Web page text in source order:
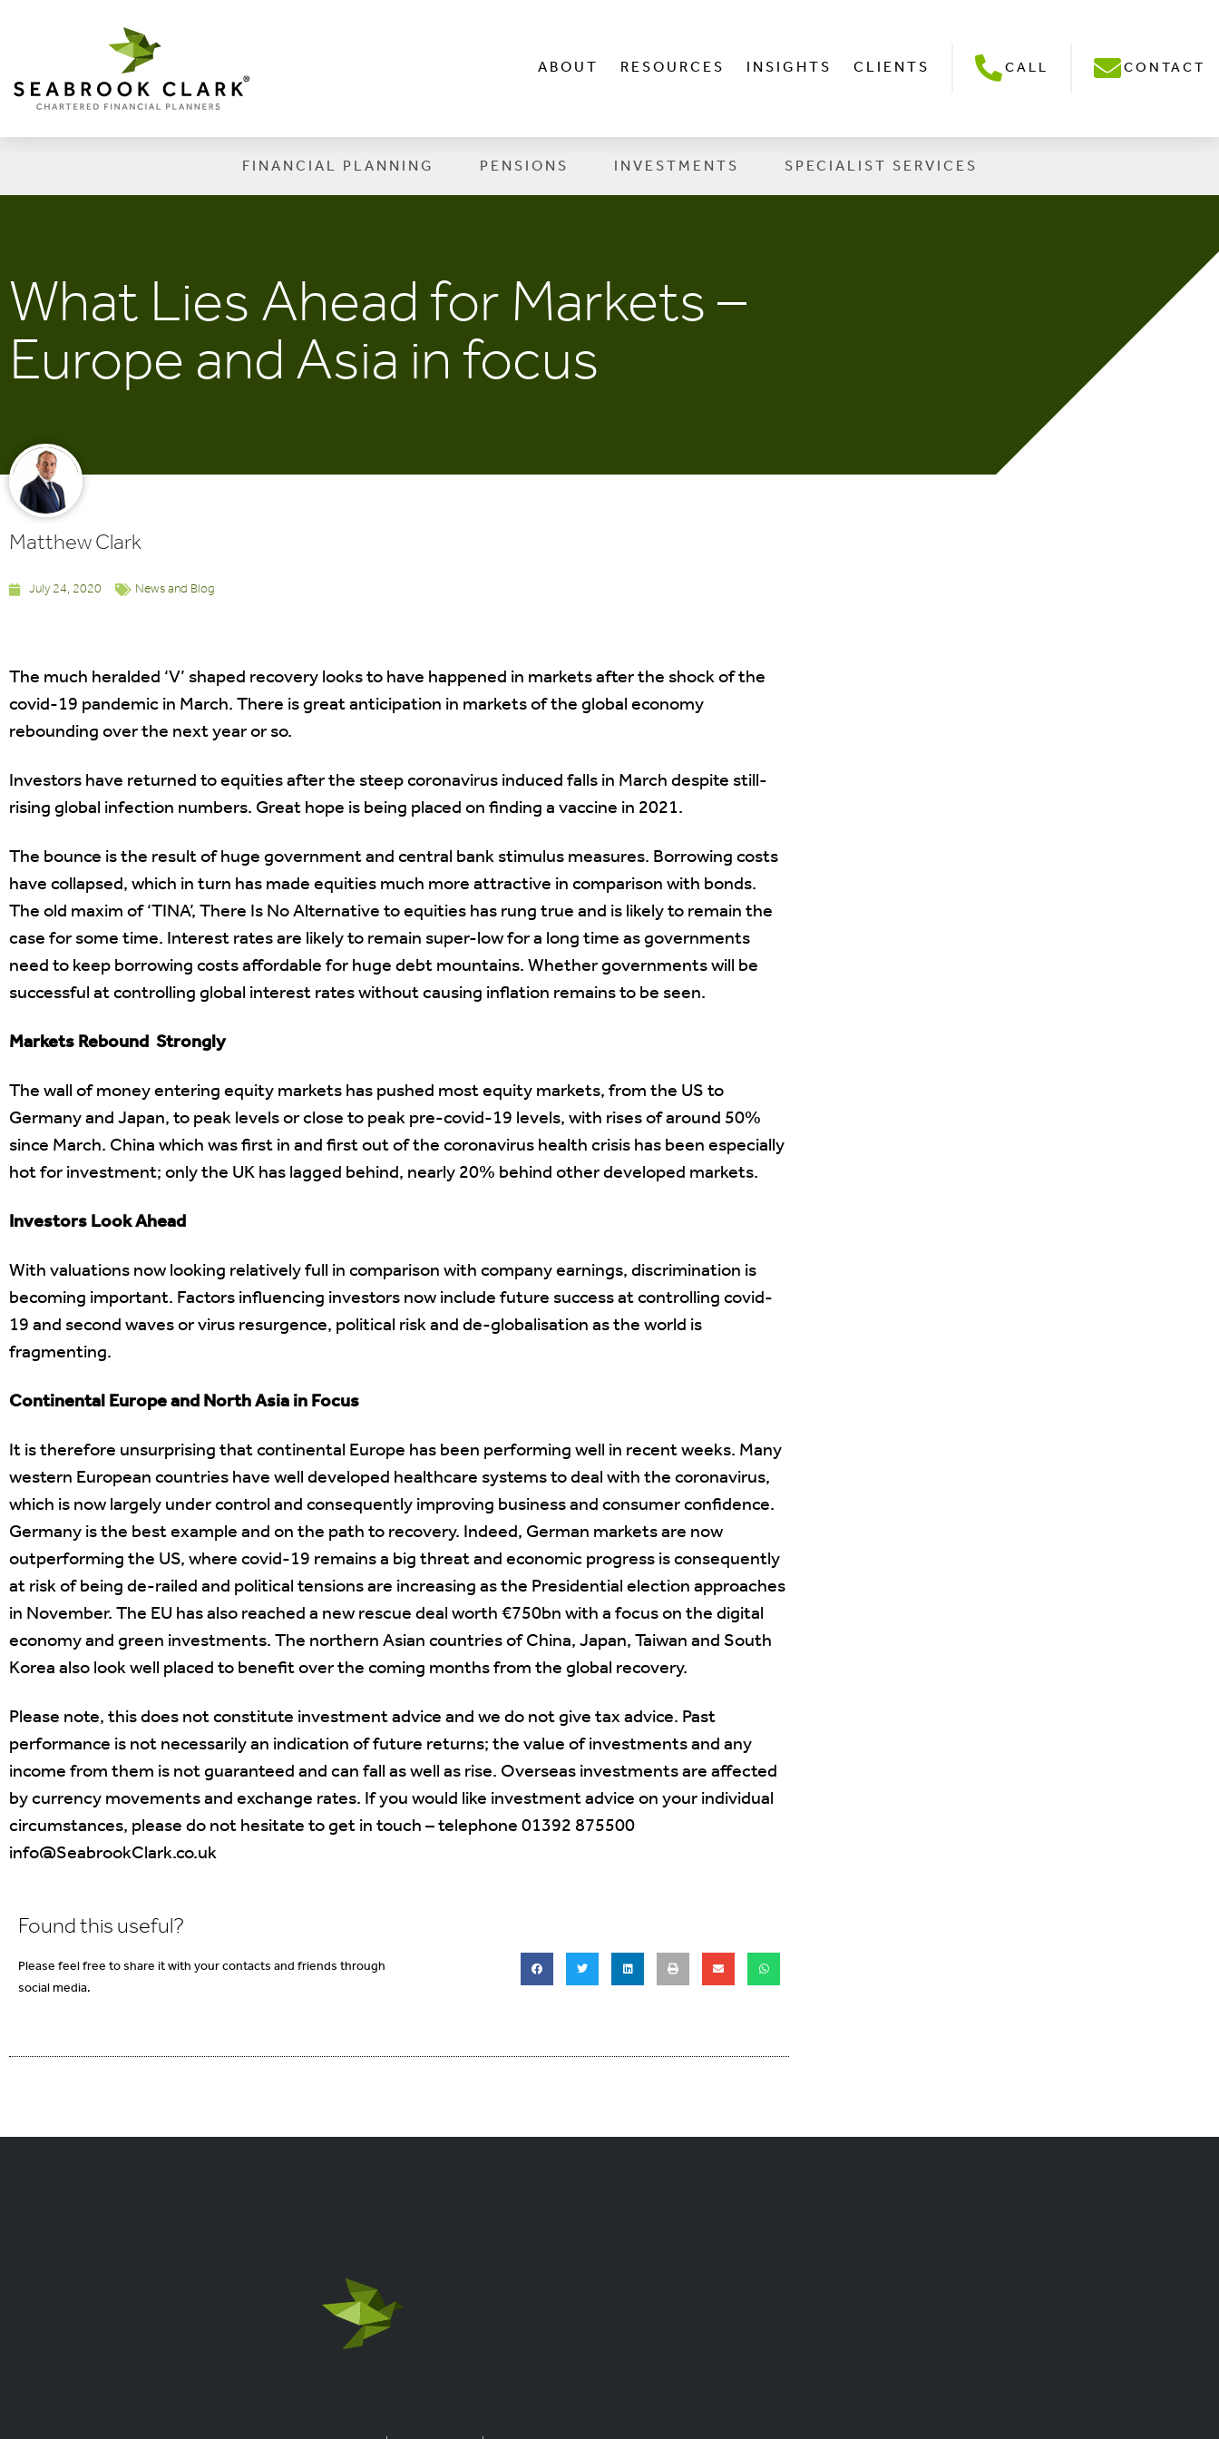
ABOUT RESOURCES INSIGHTS CLIENTS CALL CONTACT
FINANCIAL PLANNING PENSIONS INVESTMENTS SPECIALIST SERVICES
What Lies Ahead for Markets –
Europe and Asia in focus
Matthew Clark
July 24, 2020 News and Blog
The much heralded ‘V’ shaped recovery looks to have happened in markets after the shock of the
covid-19 pandemic in March. There is great anticipation in markets of the global economy
rebounding over the next year or so.
Investors have returned to equities after the steep coronavirus induced falls in March despite still-
rising global infection numbers. Great hope is being placed on finding a vaccine in 2021.
The bounce is the result of huge government and central bank stimulus measures. Borrowing costs
have collapsed, which in turn has made equities much more attractive in comparison with bonds.
The old maxim of ‘TINA’, There Is No Alternative to equities has rung true and is likely to remain the
case for some time. Interest rates are likely to remain super-low for a long time as governments
need to keep borrowing costs affordable for huge debt mountains. Whether governments will be
successful at controlling global interest rates without causing inflation remains to be seen.
Markets Rebound Strongly
The wall of money entering equity markets has pushed most equity markets, from the US to
Germany and Japan, to peak levels or close to peak pre-covid-19 levels, with rises of around 50%
since March. China which was first in and first out of the coronavirus health crisis has been especially
hot for investment; only the UK has lagged behind, nearly 20% behind other developed markets.
Investors Look Ahead
With valuations now looking relatively full in comparison with company earnings, discrimination is
becoming important. Factors influencing investors now include future success at controlling covid-
19 and second waves or virus resurgence, political risk and de-globalisation as the world is
fragmenting.
Continental Europe and North Asia in Focus
It is therefore unsurprising that continental Europe has been performing well in recent weeks. Many
western European countries have well developed healthcare systems to deal with the coronavirus,
which is now largely under control and consequently improving business and consumer confidence.
Germany is the best example and on the path to recovery. Indeed, German markets are now
outperforming the US, where covid-19 remains a big threat and economic progress is consequently
at risk of being de-railed and political tensions are increasing as the Presidential election approaches
in November. The EU has also reached a new rescue deal worth €750bn with a focus on the digital
economy and green investments. The northern Asian countries of China, Japan, Taiwan and South
Korea also look well placed to benefit over the coming months from the global recovery.
Please note, this does not constitute investment advice and we do not give tax advice. Past
performance is not necessarily an indication of future returns; the value of investments and any
income from them is not guaranteed and can fall as well as rise. Overseas investments are affected
by currency movements and exchange rates. If you would like investment advice on your individual
circumstances, please do not hesitate to get in touch – telephone 01392 875500
info@SeabrookClark.co.uk
Found this useful?
Please feel free to share it with your contacts and friends through
social media.